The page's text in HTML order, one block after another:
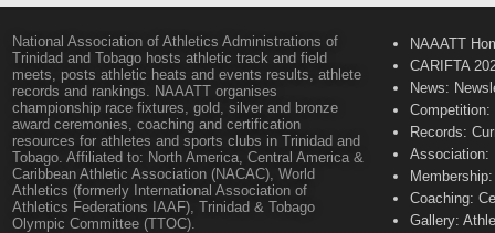
National Association of Athletics Administrations of
Trinidad and Tobago hosts athletic track and field
meets, posts athletic heats and events results, athlete
records and rankings. NAAATT organises
championship race fixtures, gold, silver and bronze
award ceremonies, coaching and certification
resources for athletes and sports clubs in Trinidad and
Tobago. Affiliated to: North America, Central America &
Caribbean Athletic Association (NACAC), World
Athletics (formerly International Association of
Athletics Federations IAAF), Trinidad & Tobago
Olympic Committee (TTOC).
NAAATT
CARIFTA
News:
Records:
Association:
Coaching:
Gallery: